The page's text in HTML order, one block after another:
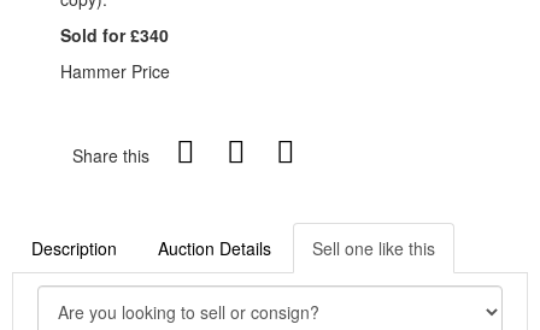
Sold for £340
Hammer Price
Share this
Description Auction Details Sell one like this